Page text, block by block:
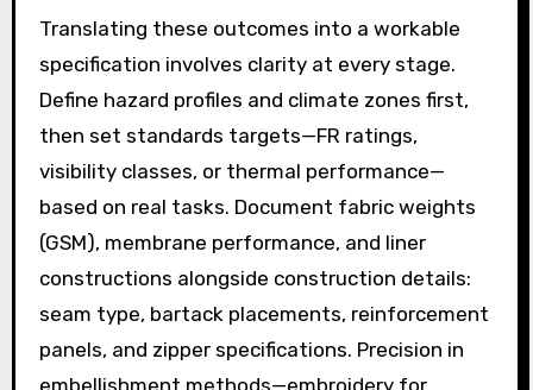
Translating these outcomes into a workable
specification involves clarity at every stage.
Define hazard profiles and climate zones first,
then set standards targets—FR ratings,
visibility classes, or thermal performance—
based on real tasks. Document fabric weights
(GSM), membrane performance, and liner
constructions alongside construction details:
seam type, bartack placements, reinforcement
panels, and zipper specifications. Precision in